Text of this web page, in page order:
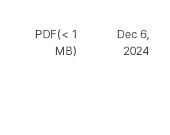
PDF(< 1
MB)
Dec 6,
2024